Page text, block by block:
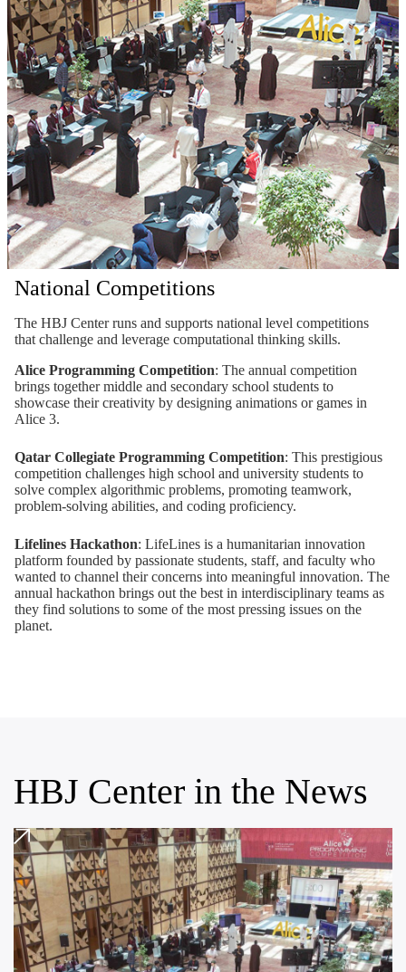
National Competitions
The HBJ Center runs and supports national level competitions
that challenge and leverage computational thinking skills.
Alice Programming Competition: The annual competition
brings together middle and secondary school students to
showcase their creativity by designing animations or games in
Alice 3.
Qatar Collegiate Programming Competition: This prestigious
competition challenges high school and university students to
solve complex algorithmic problems, promoting teamwork,
problem-solving abilities, and coding proficiency.
Lifelines Hackathon: LifeLines is a humanitarian innovation
platform founded by passionate students, staff, and faculty who
wanted to channel their concerns into meaningful innovation. The
annual hackathon brings out the best in interdisciplinary teams as
they find solutions to some of the most pressing issues on the
planet.
HBJ Center in the News